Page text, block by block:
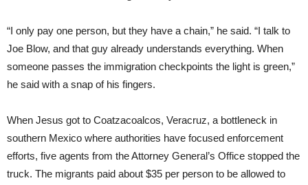
“I only pay one person, but they have a chain,” he said. “I talk to
Joe Blow, and that guy already understands everything. When
someone passes the immigration checkpoints the light is green,”
he said with a snap of his fingers.
When Jesus got to Coatzacoalcos, Veracruz, a bottleneck in
southern Mexico where authorities have focused enforcement
efforts, five agents from the Attorney General’s Office stopped the
truck. The migrants paid about $35 per person to be allowed to